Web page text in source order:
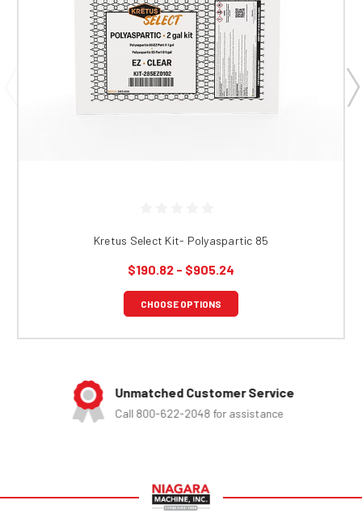
Kretus Select Kit- Polyaspartic 85
$190.82 - $905.24
CHOOSE OPTIONS
Unmatched Customer Service
Call 800-622-2048 for assistance